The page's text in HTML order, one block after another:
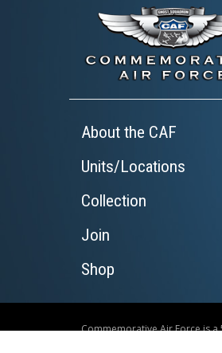
About the CAF
Units/Locations
Collection
Join
Shop
Commemorative Air Force is